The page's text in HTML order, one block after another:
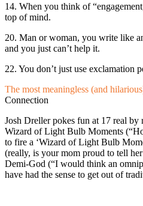
14. When you think of
top of mind.
20. Man or woman, you write like
and you just can’t help it.
22. You don’t just use exclamation
The most meaningless (and
Connection
Josh Dreller pokes fun at 17 real
Wizard of Light Bulb Moments
to fire a ‘Wizard of Light Bulb
(really, is your mom proud to tell
Demi-God (“I would think an
have had the sense to get out of